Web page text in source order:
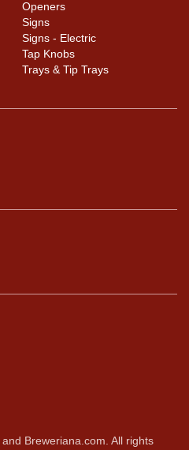
Openers
Signs
Signs - Electric
Tap Knobs
Trays & Tip Trays
Breweriana.com. All rights